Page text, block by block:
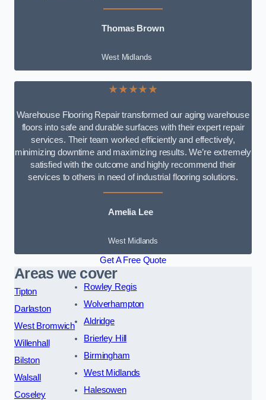
Thomas Brown
West Midlands
★★★★★
Warehouse Flooring Repair transformed our aging warehouse
floors into safe and durable surfaces with their expert repair
services. Their team worked efficiently and effectively,
minimizing downtime and maximizing results. We’re extremely
satisfied with the outcome and highly recommend their
services to others in need of industrial flooring solutions.
Amelia Lee
West Midlands
Get A Free Quote
Areas we cover
Tipton
Darlaston
West Bromwich
Willenhall
Bilston
Walsall
Coseley
Rowley Regis
Wolverhampton
Aldridge
Brierley Hill
Birmingham
West Midlands
Halesowen